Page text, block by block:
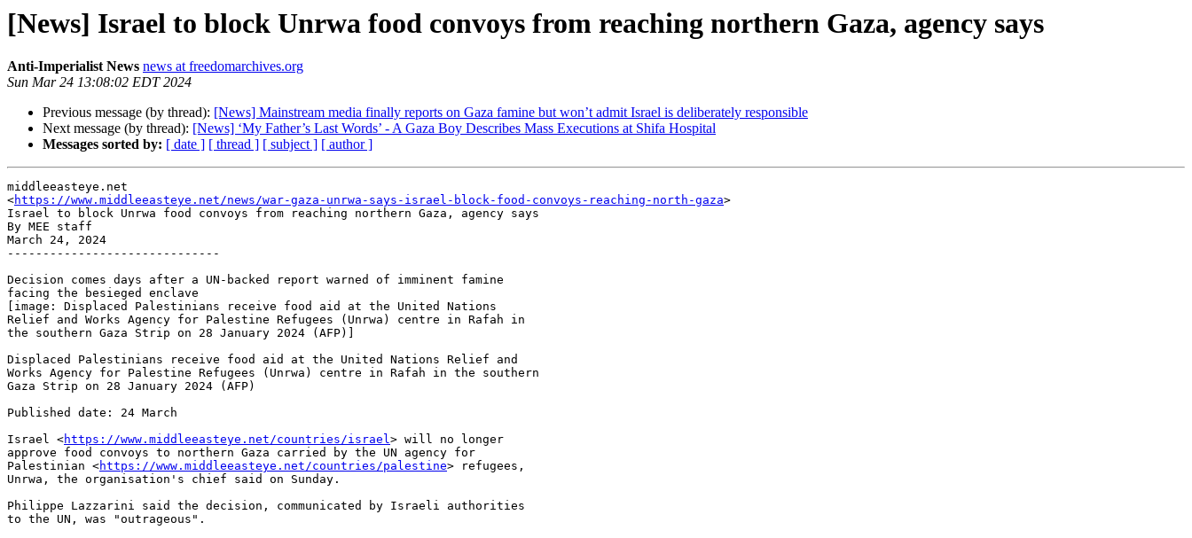
[News] Israel to block Unrwa food convoys from reaching northern Gaza, agency says
Anti-Imperialist News news at freedomarchives.org
Sun Mar 24 13:08:02 EDT 2024
Previous message (by thread): [News] Mainstream media finally reports on Gaza famine but won’t admit Israel is deliberately responsible
Next message (by thread): [News] ‘My Father’s Last Words’ - A Gaza Boy Describes Mass Executions at Shifa Hospital
Messages sorted by: [ date ] [ thread ] [ subject ] [ author ]
middleeasteye.net
<https://www.middleeasteye.net/news/war-gaza-unrwa-says-israel-block-food-convoys-reaching-north-gaza>
Israel to block Unrwa food convoys from reaching northern Gaza, agency says
By MEE staff
March 24, 2024
------------------------------
Decision comes days after a UN-backed report warned of imminent famine
facing the besieged enclave
[image: Displaced Palestinians receive food aid at the United Nations
Relief and Works Agency for Palestine Refugees (Unrwa) centre in Rafah in
the southern Gaza Strip on 28 January 2024 (AFP)]
Displaced Palestinians receive food aid at the United Nations Relief and
Works Agency for Palestine Refugees (Unrwa) centre in Rafah in the southern
Gaza Strip on 28 January 2024 (AFP)
Published date: 24 March
Israel <https://www.middleeasteye.net/countries/israel> will no longer
approve food convoys to northern Gaza carried by the UN agency for
Palestinian <https://www.middleeasteye.net/countries/palestine> refugees,
Unrwa, the organisation's chief said on Sunday.
Philippe Lazzarini said the decision, communicated by Israeli authorities
to the UN, was "outrageous".